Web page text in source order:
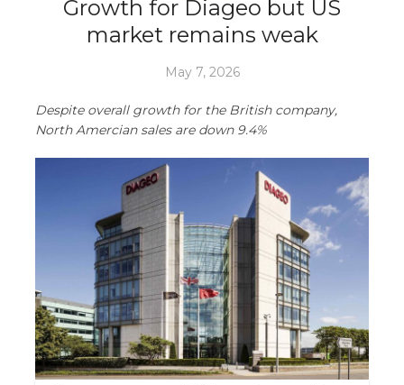
Growth for Diageo but US
market remains weak
May 7, 2026
Despite overall growth for the British company,
North Amercian sales are down 9.4%